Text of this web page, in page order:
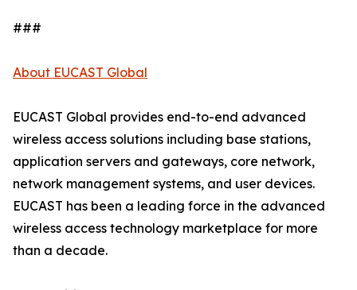
###
About EUCAST Global
EUCAST Global provides end-to-end advanced
wireless access solutions including base stations,
application servers and gateways, core network,
network management systems, and user devices.
EUCAST has been a leading force in the advanced
wireless access technology marketplace for more
than a decade.